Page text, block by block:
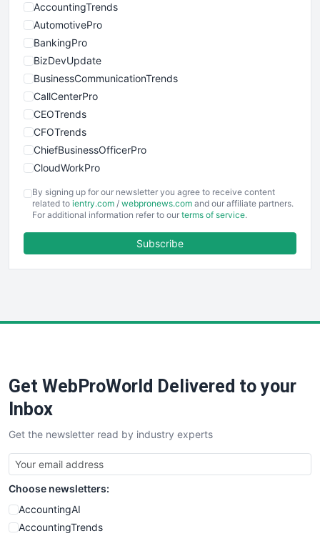
AccountingTrends
AutomotivePro
BankingPro
BizDevUpdate
BusinessCommunicationTrends
CallCenterPro
CEOTrends
CFOTrends
ChiefBusinessOfficerPro
CloudWorkPro
EmployeeExperiencePro
ENTBusinessNews
FinancePro
SaaSPro
SalesTechPro
SmallBusinessNews
SmallBusinessUpdate
SmallSiteNews
SmallWebBusiness
WebProBusiness
WebsiteNotes
By signing up for our newsletter you agree to receive content
related to ientry.com / webpronews.com and our affiliate partners.
For additional information refer to our terms of service.
Subscribe
Get WebProWorld Delivered to your
Inbox
Get the newsletter read by industry experts
Choose newsletters:
AccountingAI
AccountingTrends